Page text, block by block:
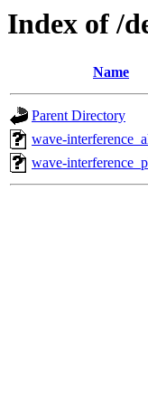
Index of /
Name
Parent Directory
wave-
wave-